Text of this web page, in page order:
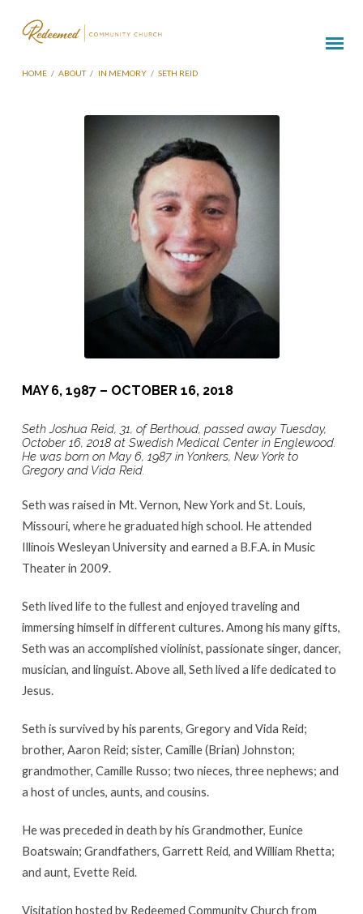
HOME / ABOUT / IN MEMORY / SETH REID
MAY 6, 1987 – OCTOBER 16, 2018
Seth Joshua Reid, 31, of Berthoud, passed away Tuesday,
October 16, 2018 at Swedish Medical Center in Englewood.
He was born on May 6, 1987 in Yonkers, New York to
Gregory and Vida Reid.
Seth was raised in Mt. Vernon, New York and St. Louis,
Missouri, where he graduated high school. He attended
Illinois Wesleyan University and earned a B.F.A. in Music
Theater in 2009.
Seth lived life to the fullest and enjoyed traveling and
immersing himself in different cultures. Among his many gifts,
Seth was an accomplished violinist, passionate singer, dancer,
musician, and linguist. Above all, Seth lived a life dedicated to
Jesus.
Seth is survived by his parents, Gregory and Vida Reid;
brother, Aaron Reid; sister, Camille (Brian) Johnston;
grandmother, Camille Russo; two nieces, three nephews; and
a host of uncles, aunts, and cousins.
He was preceded in death by his Grandmother, Eunice
Boatswain; Grandfathers, Garrett Reid, and William Rhetta;
and aunt, Evette Reid.
Visitation hosted by Redeemed Community Church from